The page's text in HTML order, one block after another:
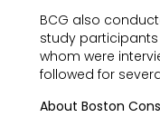
BCG also
study
whom were
followed for
About Boston